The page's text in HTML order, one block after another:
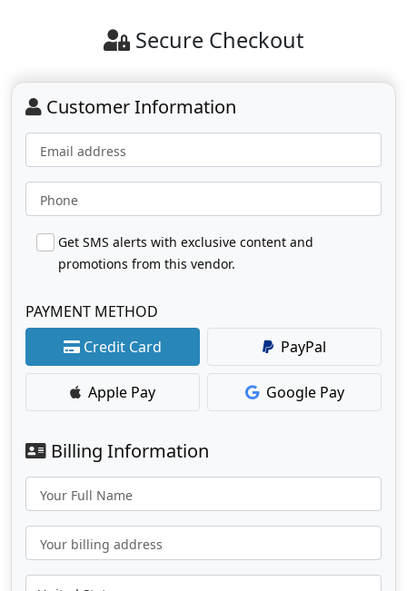
Secure Checkout
Customer Information
Email address
Phone
Get SMS alerts with exclusive content and
promotions from this vendor.
PAYMENT METHOD
Credit Card
PayPal
Apple Pay Google Pay
Billing Information
Your Full Name
Your billing address